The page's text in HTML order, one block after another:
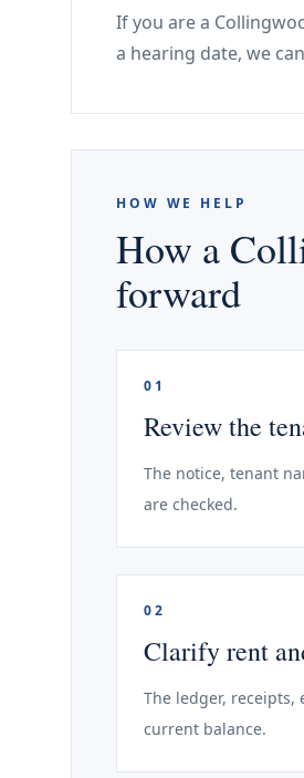
If you are a
a hearing date, we
HOW WE HELP
How a
forward
01
Review the
The notice, tenant
are checked.
02
Clarify rent
The ledger, receipts,
current balance.